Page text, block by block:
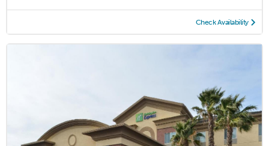
Check Availability